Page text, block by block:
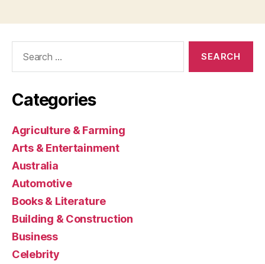
Categories
Agriculture & Farming
Arts & Entertainment
Australia
Automotive
Books & Literature
Building & Construction
Business
Celebrity